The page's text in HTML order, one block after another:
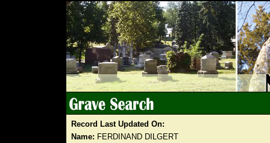
Record Last Updated On:
Name: FERDINAND DILGERT